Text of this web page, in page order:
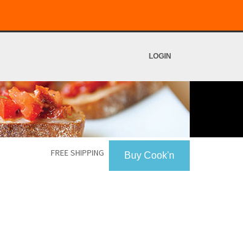
LOGIN
Buy Cook'n
FREE SHIPPING